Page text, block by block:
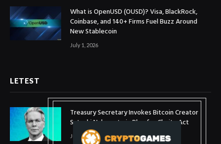
What is OpenUSD (OUSD)? Visa, BlackRock,
Coinbase, and 140+ Firms Fuel Buzz Around
New Stablecoin
July 1, 2026
LETEST
Treasury Secretary Invokes Bitcoin Creator
Satoshi Nakamoto in Plea for Clarity Act
July 31, 2026